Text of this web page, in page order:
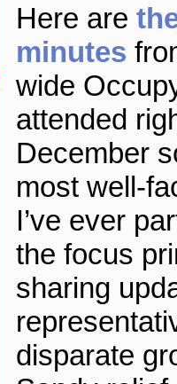
Here are
minutes
wide
attended
December
most well-
I’ve ever
the focus
sharing
disparate